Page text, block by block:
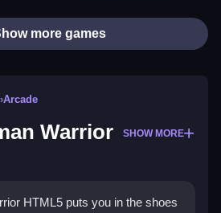
more games
›Arcade
Warrior
SHOW MORE
HTML5 puts you in the shoes